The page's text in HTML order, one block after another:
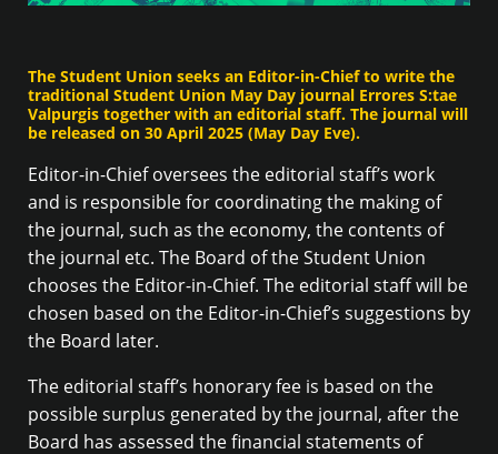
The Student Union seeks an Editor-in-Chief to write the
traditional Student Union May Day journal Errores S:tae
Valpurgis together with an editorial staff. The journal will
be released on 30 April 2025 (May Day Eve).
Editor-in-Chief oversees the editorial staff’s work
and is responsible for coordinating the making of
the journal, such as the economy, the contents of
the journal etc. The Board of the Student Union
chooses the Editor-in-Chief. The editorial staff will be
chosen based on the Editor-in-Chief’s suggestions by
the Board later.
The editorial staff’s honorary fee is based on the
possible surplus generated by the journal, after the
Board has assessed the financial statements of